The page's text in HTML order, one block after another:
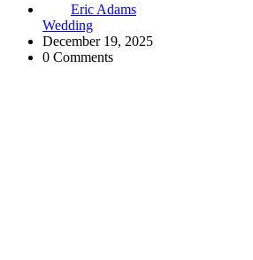
Eric Adams
Wedding
December 19, 2025
0 Comments